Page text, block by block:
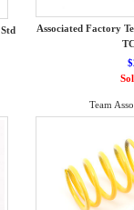
Associated Factory
Team